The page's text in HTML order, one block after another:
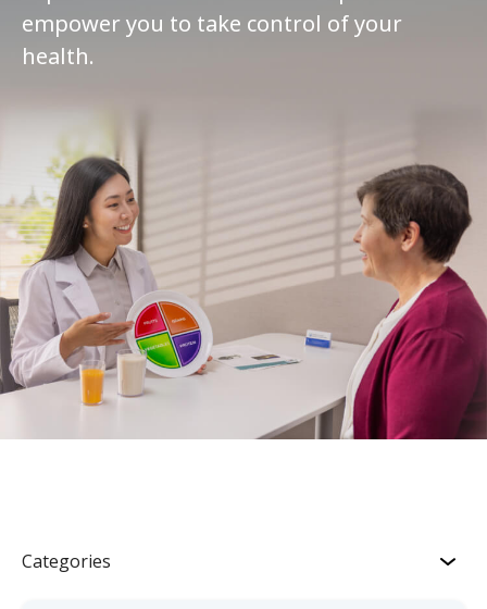
empower you to take control of your
health.
Categories